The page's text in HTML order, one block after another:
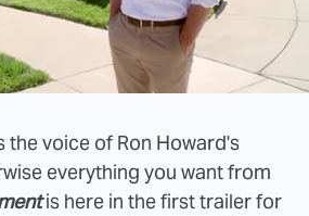
the voice of Ron Howard's
everything you want from
is here in the first trailer for